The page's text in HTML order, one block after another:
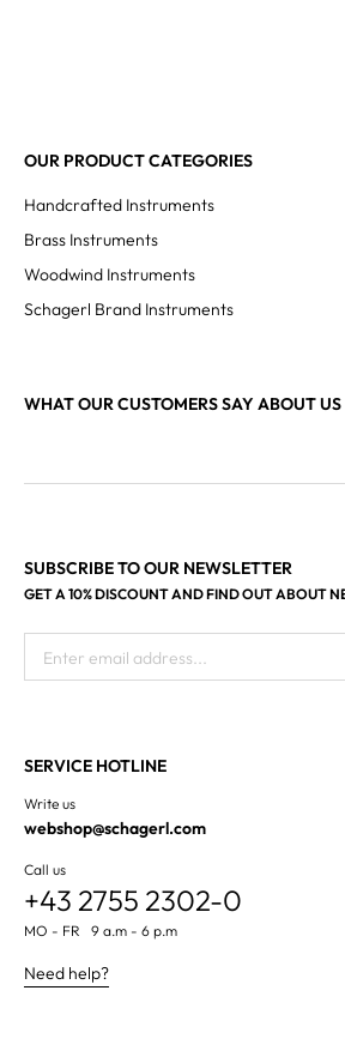
OUR PRODUCT CATEGORIES
Handcrafted Instruments
Brass Instruments
Woodwind Instruments
Schagerl Brand Instruments
WHAT OUR CUSTOMERS SAY ABOUT US
SUBSCRIBE TO OUR NEWSLETTER
GET A 10% DISCOUNT AND FIND OUT ABOUT
Enter email address...
SERVICE HOTLINE
Write us
webshop@schagerl.com
Call us
+43 2755 2302-0
MO - FR 9 a.m - 6 p.m
Need help?